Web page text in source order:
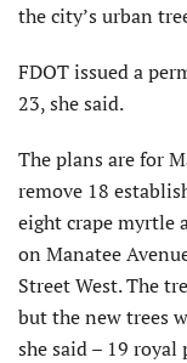
the city’s urban
FDOT issued a
23, she said.
The plans are for
remove 18
eight crape myrtle
on Manatee
Street West. The
but the new trees
she said – 19 royal